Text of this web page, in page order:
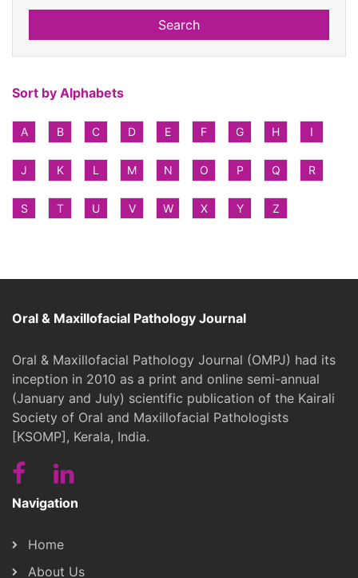
Search
Sort by Alphabets
A B C D E F G H I
J K L M N O P Q R
S T U V W X Y Z
Oral & Maxillofacial Pathology Journal
Oral & Maxillofacial Pathology Journal (OMPJ) had its
inception in 2010 as a print and online semi-annual
(January and July) scientific publication of the Kairali
Society of Oral and Maxillofacial Pathologists
[KSOMP], Kerala, India.
Navigation
Home
About Us